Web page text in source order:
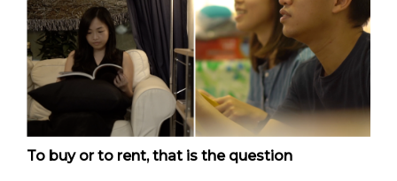
To buy or to rent, that is the question